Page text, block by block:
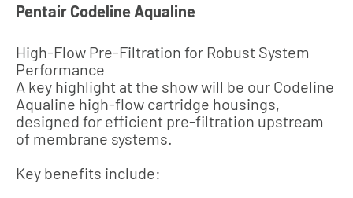
Pentair Codeline Aqualine
High‑Flow Pre‑Filtration for Robust System
Performance
A key highlight at the show will be our Codeline
Aqualine high‑flow cartridge housings,
designed for efficient pre‑filtration upstream
of membrane systems.
Key benefits include: